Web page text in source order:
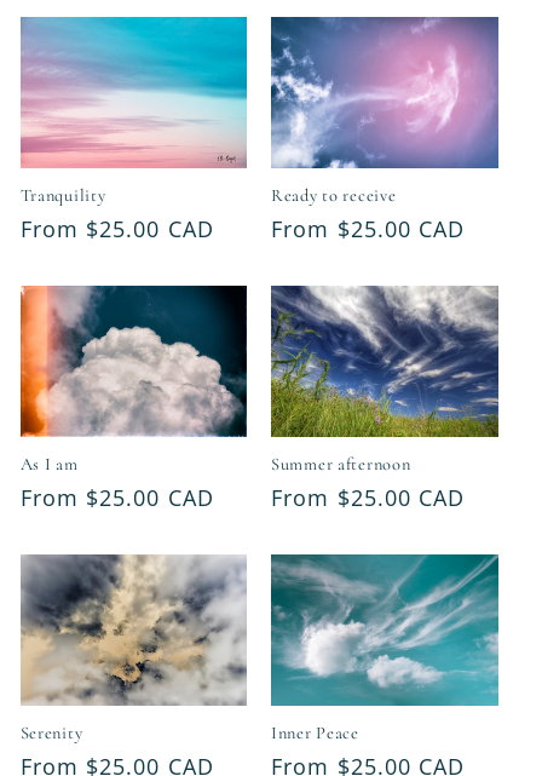
Tranquility
Regular
From $25.00 CAD
Ready to receive
Regular
From $25.00 CAD
As I am
Regular
From $25.00 CAD
Summer afternoon
Regular
From $25.00 CAD
Serenity
Regular
From $25.00 CAD
Inner Peace
Regular
From $25.00 CAD